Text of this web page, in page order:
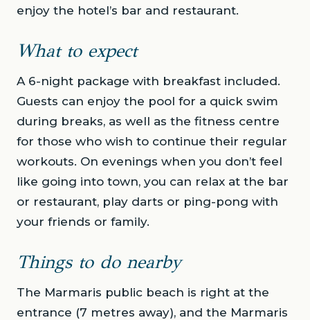
enjoy the hotel’s bar and restaurant.
What to expect
A 6-night package with breakfast included.
Guests can enjoy the pool for a quick swim
during breaks, as well as the fitness centre
for those who wish to continue their regular
workouts. On evenings when you don’t feel
like going into town, you can relax at the bar
or restaurant, play darts or ping-pong with
your friends or family.
Things to do nearby
The Marmaris public beach is right at the
entrance (7 metres away), and the Marmaris